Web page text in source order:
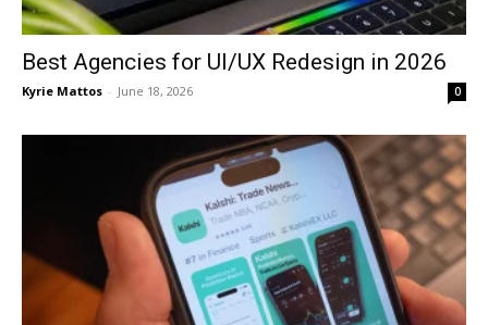
Best Agencies for UI/UX Redesign in 2026
Kyrie Mattos - June 18, 2026 0